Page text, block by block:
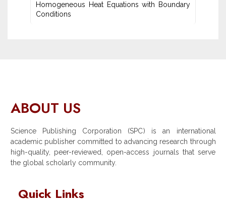
Homogeneous Heat Equations with Boundary
Conditions
ABOUT US
Science Publishing Corporation (SPC) is an international
academic publisher committed to advancing research through
high-quality, peer-reviewed, open-access journals that serve
the global scholarly community.
Quick Links